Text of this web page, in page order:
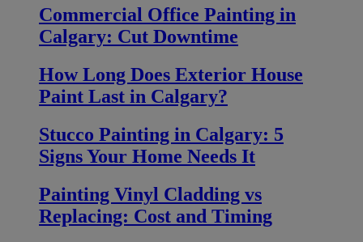
Commercial Office Painting in
Calgary: Cut Downtime
How Long Does Exterior House
Paint Last in Calgary?
Stucco Painting in Calgary: 5
Signs Your Home Needs It
Painting Vinyl Cladding vs
Replacing: Cost and Timing